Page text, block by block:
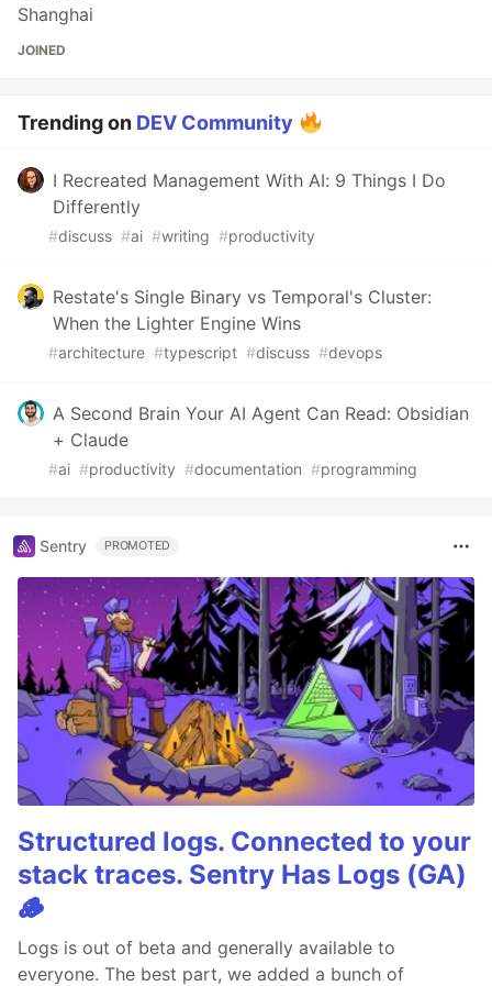
Shanghai
JOINED
Trending on DEV Community
I Recreated Management With AI: 9 Things I Do
Differently
#discuss #ai #writing #productivity
Restate's Single Binary vs Temporal's Cluster:
When the Lighter Engine Wins
#architecture #typescript #discuss #devops
A Second Brain Your AI Agent Can Read: Obsidian
+ Claude
#ai #productivity #documentation #programming
Sentry PROMOTED
Structured logs. Connected to your
stack traces. Sentry Has Logs (GA)
🪵
Logs is out of beta and generally available to
everyone. The best part, we added a bunch of